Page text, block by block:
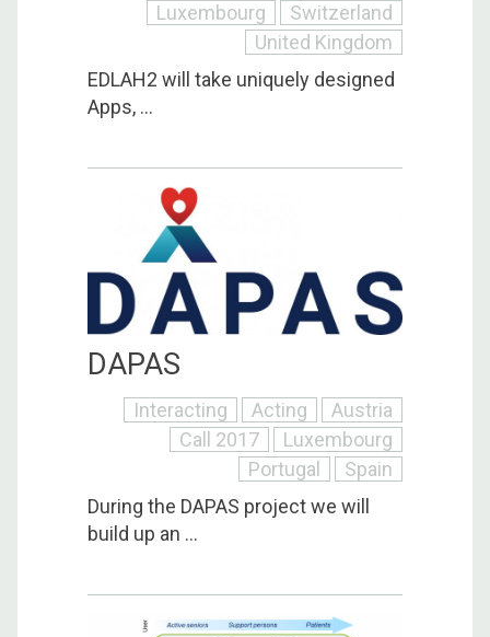
Luxembourg
Switzerland
United Kingdom
EDLAH2 will take uniquely designed
Apps, ...
DAPAS
Interacting Acting
Austria
Call 2017
Luxembourg
Portugal
Spain
During the DAPAS project we will
build up an ...